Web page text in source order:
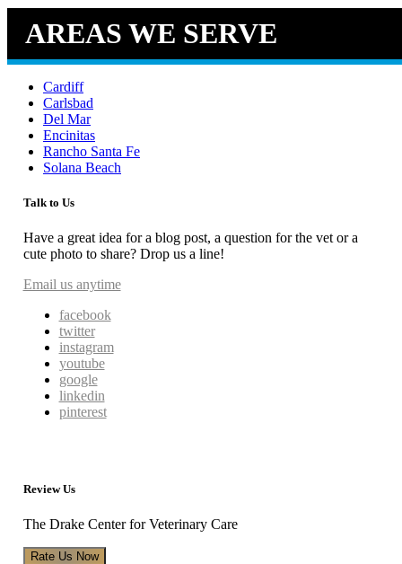
AREAS WE SERVE
Cardiff
Carlsbad
Del Mar
Encinitas
Rancho Santa Fe
Solana Beach
Talk to Us
Have a great idea for a blog post, a question for the vet or a
cute photo to share? Drop us a line!
Email us anytime
facebook
twitter
instagram
youtube
google
linkedin
pinterest
Review Us
The Drake Center for Veterinary Care
Rate Us Now